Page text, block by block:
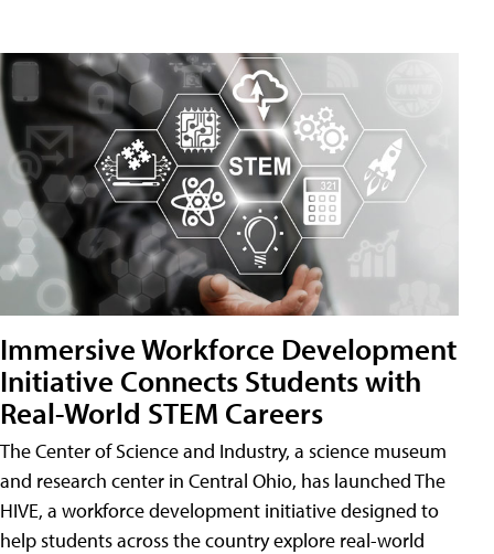
Immersive Workforce Development
Initiative Connects Students with
Real-World STEM Careers
The Center of Science and Industry, a science museum
and research center in Central Ohio, has launched The
HIVE, a workforce development initiative designed to
help students across the country explore real-world